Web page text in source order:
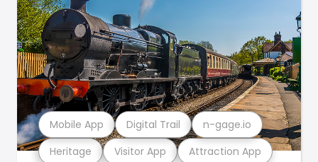
Heritage Visitor App Attraction App
Mobile App Digital Trail n-gage.io